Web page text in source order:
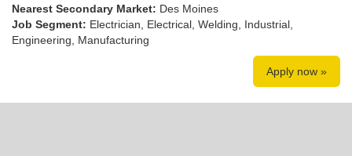
Nearest Secondary Market: Des Moines
Job Segment: Electrician, Electrical, Welding, Industrial,
Engineering, Manufacturing
Apply now »